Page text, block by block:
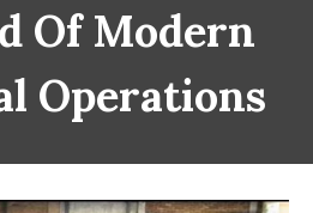
Of Modern
Operations